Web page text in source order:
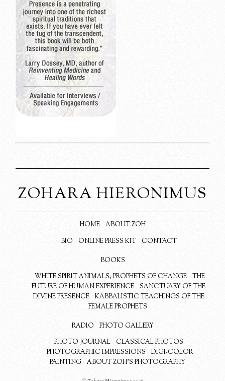
ZOHARA HIERONIMUS
HOME
ABOUT ZOH
BIO
ONLINE PRESS KIT CONTACT
BOOKS
WHITE SPIRIT ANIMALS, PROPHETS OF CHANGE
THE
FUTURE OF HUMAN EXPERIENCE
SANCTUARY OF THE
DIVINE PRESENCE
KABBALISTIC TEACHINGS OF THE
FEMALE PROPHETS
RADIO
PHOTO GALLERY
PHOTO JOURNAL
CLASSICAL PHOTOS
PHOTOGRAPHIC IMPRESSIONS
DIGI-COLOR
PAINTING
ABOUT ZOH’S PHOTOGRAPHY